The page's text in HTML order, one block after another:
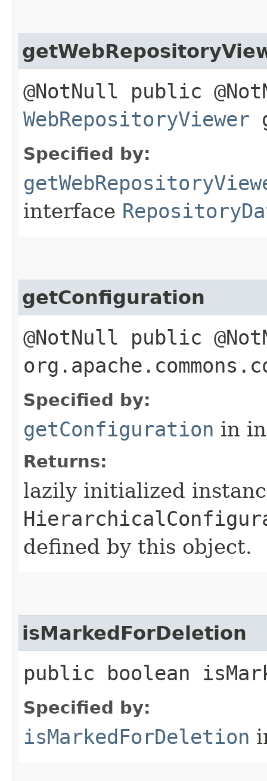
@NotNull public
WebRepositoryViewer
Specified by:
interface
getConfiguration
@NotNull public
Specified by:
getConfiguration in
Returns:
lazily initialized
defined by this object.
isMarkedForDeletion
public boolean
Specified by:
isMarkedForDeletion